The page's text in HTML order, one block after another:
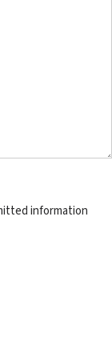
information